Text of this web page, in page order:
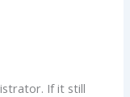
If it still